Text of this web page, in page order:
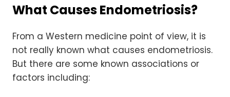
What Causes Endometriosis?
From a Western medicine point of view, it is
not really known what causes endometriosis.
But there are some known associations or
factors including: